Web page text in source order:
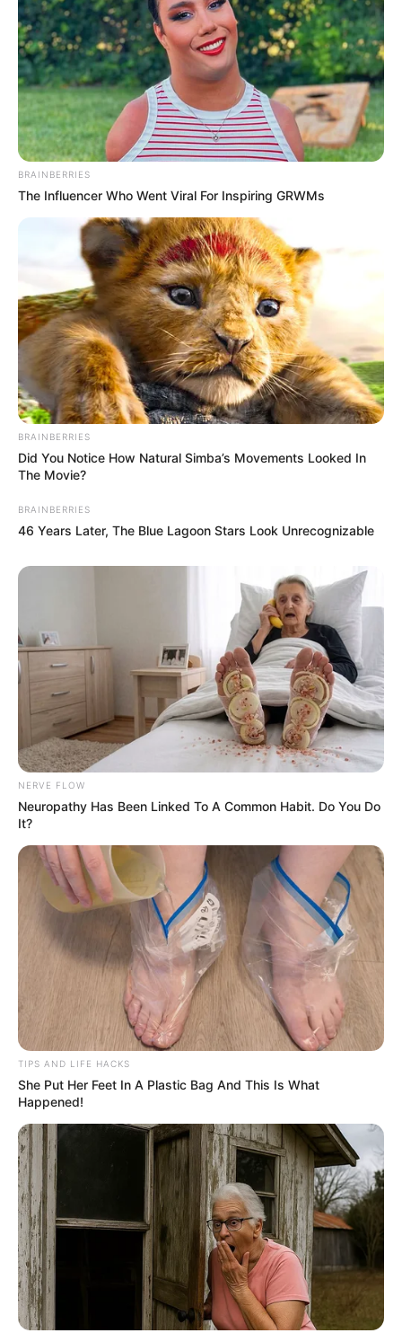
BRAINBERRIES
The Influencer Who Went Viral For Inspiring GRWMs
BRAINBERRIES
Did You Notice How Natural Simba’s Movements Looked In
The Movie?
BRAINBERRIES
46 Years Later, The Blue Lagoon Stars Look Unrecognizable
NERVE FLOW
Neuropathy Has Been Linked To A Common Habit. Do You Do
It?
TIPS AND LIFE HACKS
She Put Her Feet In A Plastic Bag And This Is What
Happened!